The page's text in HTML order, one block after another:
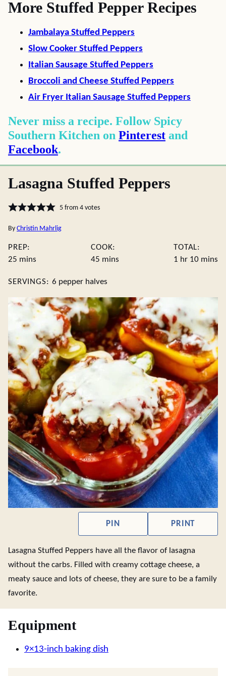
More Stuffed Pepper Recipes
Jambalaya Stuffed Peppers
Slow Cooker Stuffed Peppers
Italian Sausage Stuffed Peppers
Broccoli and Cheese Stuffed Peppers
Air Fryer Italian Sausage Stuffed Peppers
Never miss a recipe. Follow Spicy
Southern Kitchen on Pinterest and
Facebook.
Lasagna Stuffed Peppers
5from 4votes
By Christin Mahrlig
PREP:
25 minutes
mins
COOK:
45 minutes
mins
TOTAL:
1 hour
hr 10 mins
SERVINGS: 6 pepper halves
PIN PRINT
Lasagna Stuffed Peppers have all the flavor of lasagna
without the carbs. Filled with creamy cottage cheese, a
meaty sauce and lots of cheese, they are sure to be a family
favorite.
Equipment
9×13-inch baking dish